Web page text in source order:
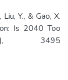
Liu, Y., & Gao, X.
Is 2040 Too
3495